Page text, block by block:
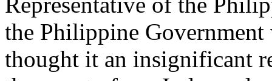
the Philippine
thought it an insignificant